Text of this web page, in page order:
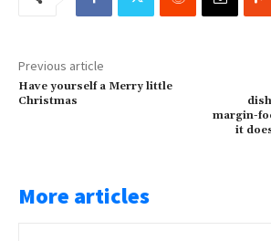
Previous article
Have yourself a Merry little
Christmas
margin-
it
More articles